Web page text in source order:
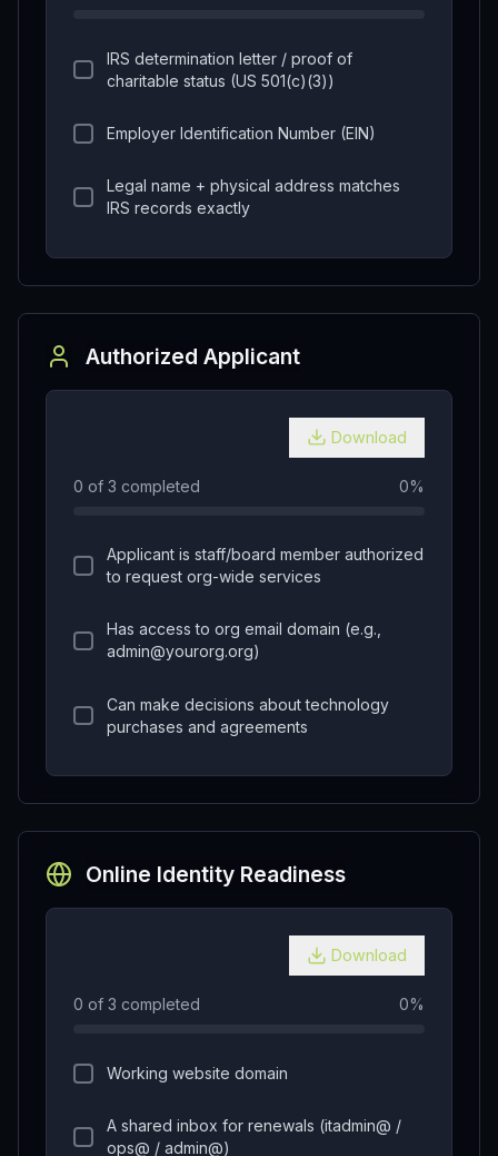
IRS determination letter / proof of
charitable status (US 501(c)(3))
Employer Identification Number (EIN)
Legal name + physical address matches
IRS records exactly
Authorized Applicant
Download
0 of 3 completed 0%
Applicant is staff/board member authorized
to request org-wide services
Has access to org email domain (e.g.,
admin@yourorg.org)
Can make decisions about technology
purchases and agreements
Online Identity Readiness
Download
0 of 3 completed 0%
Working website domain
A shared inbox for renewals (itadmin@ /
ops@ / admin@)